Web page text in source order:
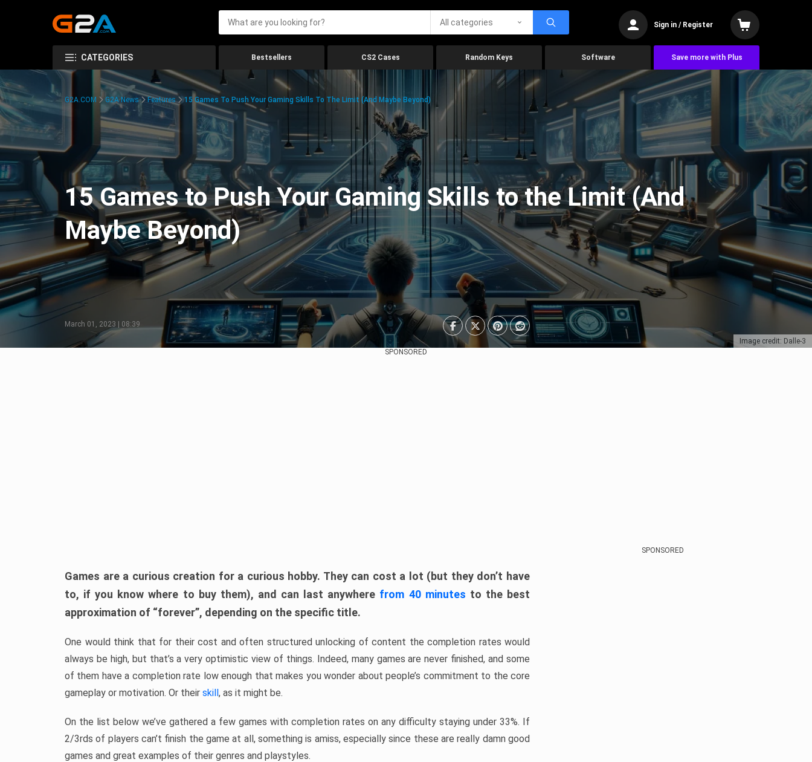
All categories Sign in / Register
CATEGORIES Bestsellers CS2 Cases Random Keys Software Save more with Plus
Image credit: Dalle-3
G2A.COM G2A News Features 15 Games To Push Your Gaming Skills To The Limit (And Maybe Beyond)
15 Games to Push Your Gaming Skills to the Limit (And
Maybe Beyond)
March 01, 2023 | 08:39
SPONSORED
Games are a curious creation for a curious hobby. They can cost a lot (but they don’t have
to, if you know where to buy them), and can last anywhere from 40 minutes to the best
approximation of “forever”, depending on the specific title.
One would think that for their cost and often structured unlocking of content the completion rates would
always be high, but that’s a very optimistic view of things. Indeed, many games are never finished, and some
of them have a completion rate low enough that makes you wonder about people’s commitment to the core
gameplay or motivation. Or their skill, as it might be.
On the list below we’ve gathered a few games with completion rates on any difficulty staying under 33%. If
2/3rds of players can’t finish the game at all, something is amiss, especially since these are really damn good
games and great examples of their genres and playstyles.
SPONSORED